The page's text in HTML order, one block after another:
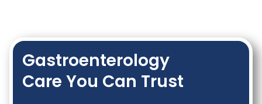
Gastroenterology
Care You Can Trust